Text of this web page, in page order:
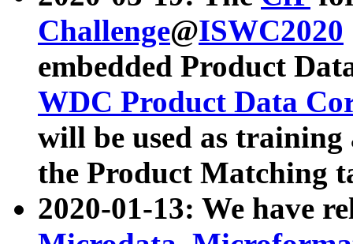
Challenge@ISWC2020
embedded Product
WDC Product Data
will be used as
the Product Matching
2020-01-13: We have